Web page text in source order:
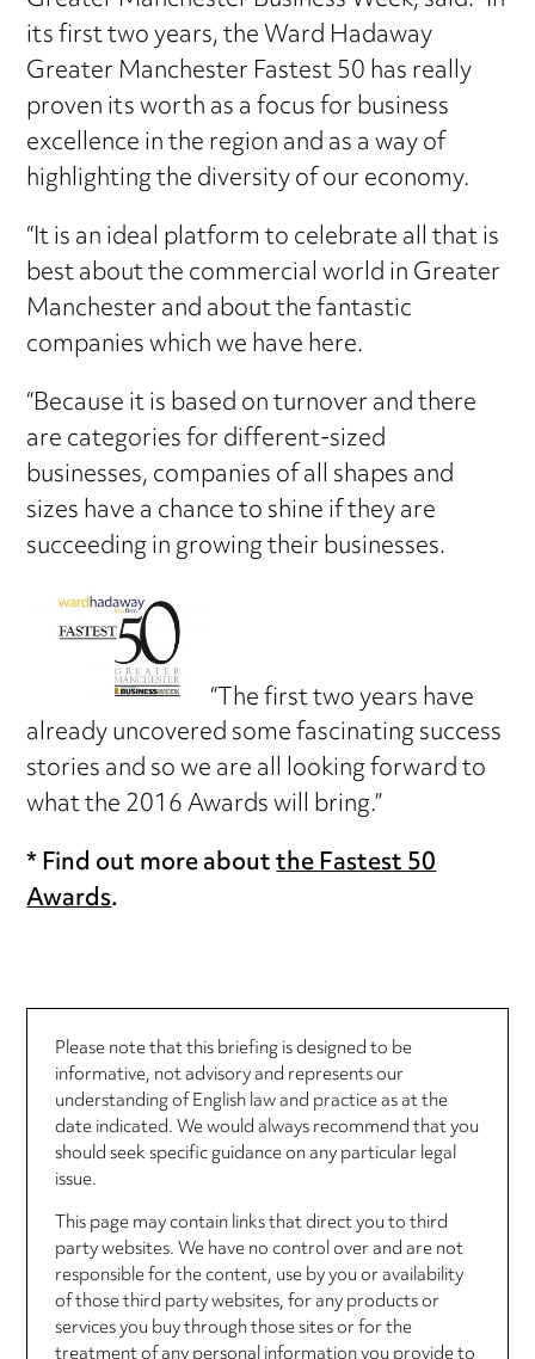
its first two years, the Ward Hadaway
Greater Manchester Fastest 50 has really
proven its worth as a focus for business
excellence in the region and as a way of
highlighting the diversity of our economy.
“It is an ideal platform to celebrate all that is
best about the commercial world in Greater
Manchester and about the fantastic
companies which we have here.
“Because it is based on turnover and there
are categories for different-sized
businesses, companies of all shapes and
sizes have a chance to shine if they are
succeeding in growing their businesses.
“The first two years have
already uncovered some fascinating success
stories and so we are all looking forward to
what the 2016 Awards will bring.”
* Find out more aboutthe Fastest 50
Awards.
Please note that this briefing is designed to be
informative, not advisory and represents our
understanding of English law and practice as at the
date indicated. We would always recommend that you
should seek specific guidance on any particular legal
issue.
This page may contain links that direct you to third
party websites. We have no control over and are not
responsible for the content, use by you or availability
of those third party websites, for any products or
services you buy through those sites or for the